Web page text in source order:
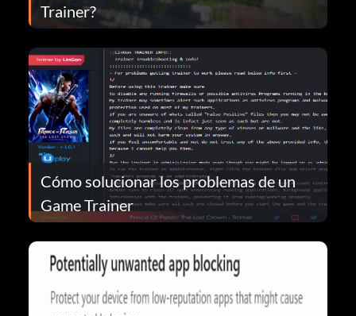
Trainer?
Cómo solucionar los problemas de un
Game Trainer